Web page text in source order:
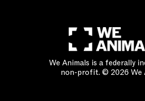
We Animals is a federally
non-profit. © 2026 We